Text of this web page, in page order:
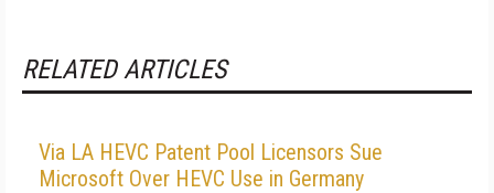
RELATED ARTICLES
Via LA HEVC Patent Pool Licensors Sue
Microsoft Over HEVC Use in Germany